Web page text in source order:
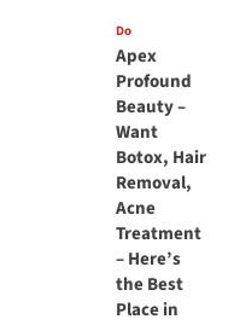
Do
Apex
Profound
Beauty –
Want
Botox, Hair
Removal,
Acne
Treatment
– Here’s
the Best
Place in